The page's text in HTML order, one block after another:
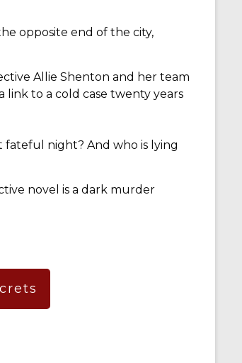
opposite end of the city,
Allie Shenton and her team
link to a cold case twenty years
night? And who is lying
novel is a dark murder